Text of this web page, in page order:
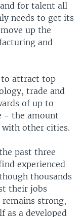
for talent all
needs to get its
up the
and
to attract top
trade and
of up to
- the amount
with other cities.
past three
experienced
thousands
their jobs
strong,
as a developed